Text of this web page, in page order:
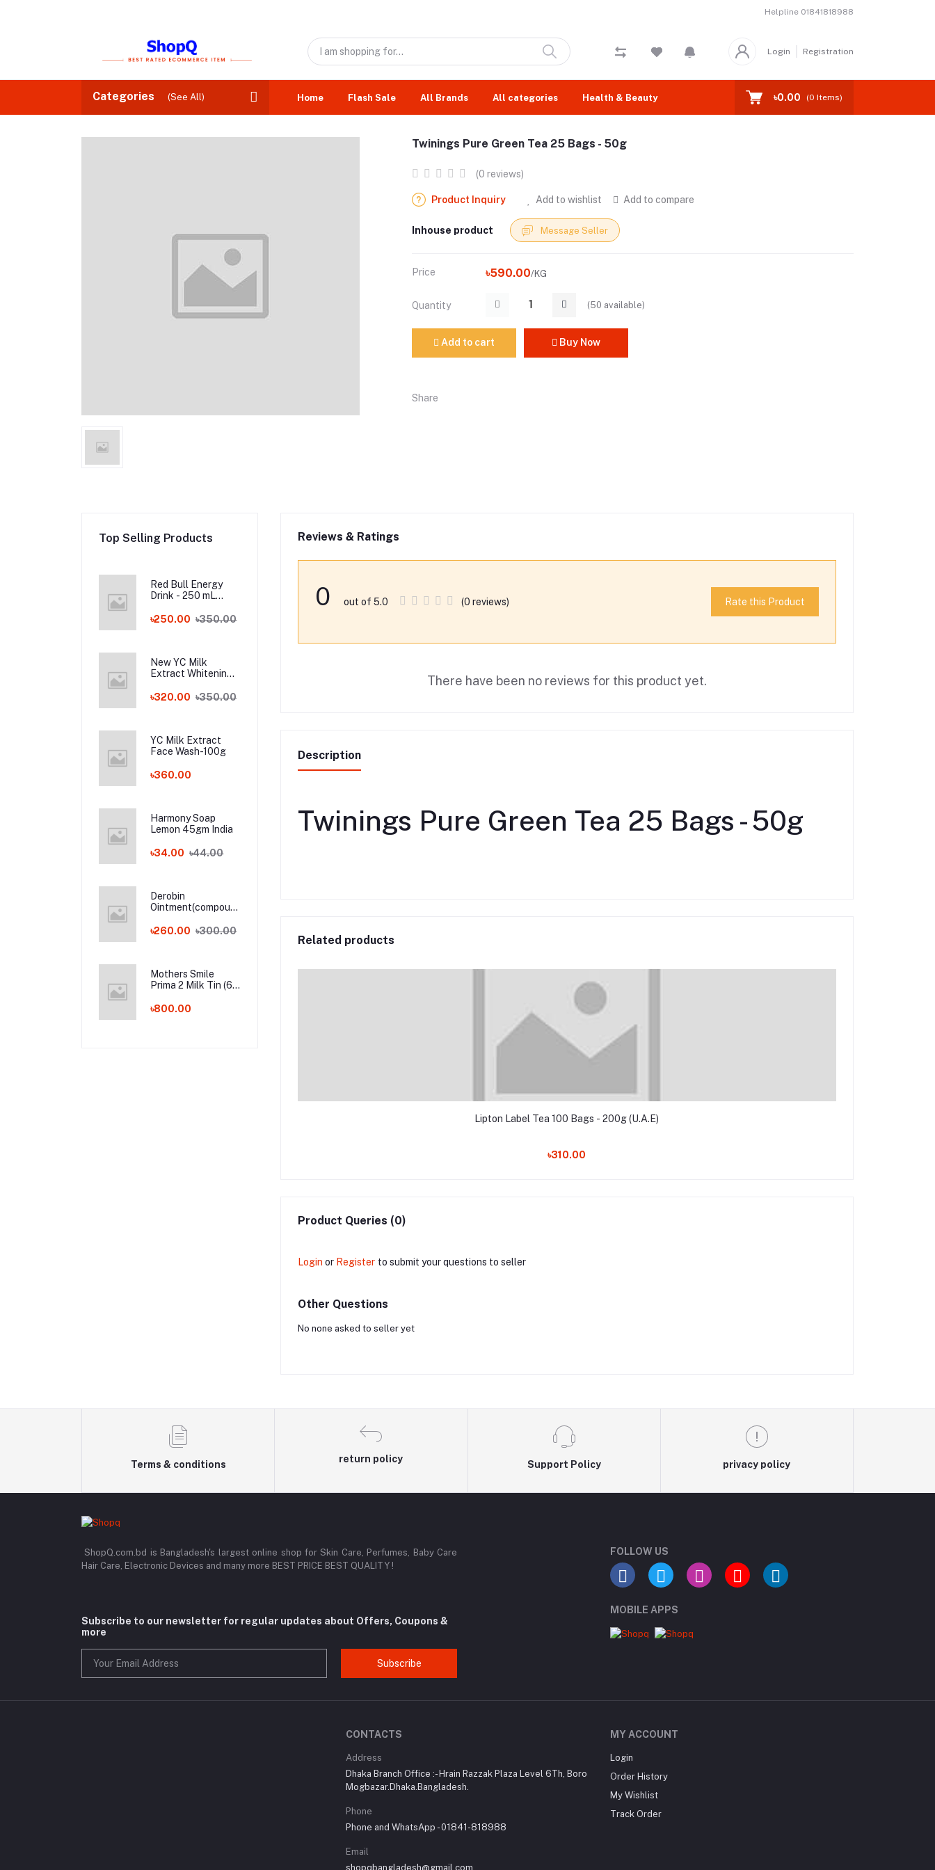
Helpline 01841818988
Login Registration
Categories (See All) Home Flash Sale All Brands All categories Health & Beauty ৳0.00 (0 Items)
Twinings Pure Green Tea 25 Bags - 50g
(0 reviews)
Product Inquiry Add to wishlist Add to compare
Inhouse product Message Seller
Price ৳590.00/KG
Quantity (50 available)
Add to cart Buy Now
Share
Top Selling Products
Red Bull Energy
Drink - 250 mL
৳250.00 ৳350.00
New YC Milk
Extract Whitening
Wholesale
৳320.00 ৳350.00
YC Milk Extract
Face Wash-100g
৳360.00
Harmony Soap
Lemon 45gm India
৳34.00 ৳44.00
Derobin
Ointment(compound
30 gm India
৳260.00 ৳300.00
Mothers Smile
Prima 2 Milk Tin (6-
৳800.00
Reviews & Ratings
0 out of 5.0 (0 reviews) Rate this Product
There have been no reviews for this product yet.
Description
Twinings Pure Green Tea 25 Bags - 50g
Related products
Lipton Label Tea 100 Bags - 200g (U.A.E)
৳310.00
Product Queries (0)
Login or Register to submit your questions to seller
Other Questions
No none asked to seller yet
Terms & conditions
return policy
Support Policy privacy policy
ShopQ.com.bd is Bangladesh's largest online shop for Skin Care, Perfumes, Baby Care
Hair Care, Electronic Devices and many more BEST PRICE BEST QUALITY !
Subscribe to our newsletter for regular updates about Offers, Coupons &
more
Subscribe
FOLLOW US
MOBILE APPS
CONTACTS
Address
Dhaka Branch Office :- Hrain Razzak Plaza Level 6Th, Boro
Mogbazar.Dhaka.Bangladesh.
Phone
Phone and WhatsApp - 01841-818988
Email
shopqbangladesh@gmail.com
MY ACCOUNT
Login
Order History
My Wishlist
Track Order